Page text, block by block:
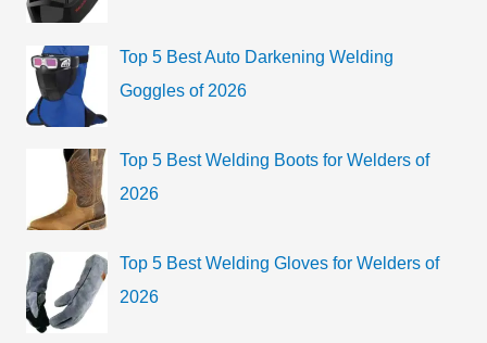
Top 5 Best Auto Darkening Welding
Goggles of 2026
Top 5 Best Welding Boots for Welders of
2026
Top 5 Best Welding Gloves for Welders of
2026